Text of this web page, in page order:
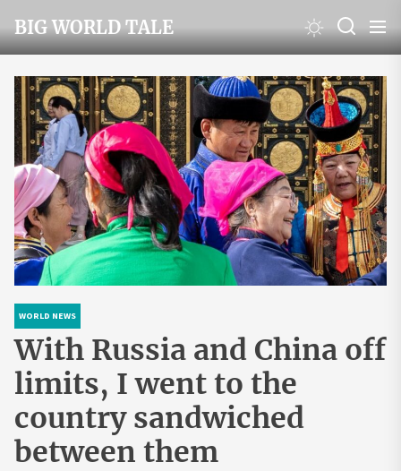
to
the
content
BIG WORLD TALE
WORLD NEWS
With Russia and China off
limits, I went to the
country sandwiched
between them